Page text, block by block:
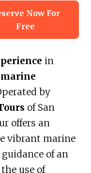
Now For
Free
in
marine
by
of San
offers an
vibrant marine
of an
use of